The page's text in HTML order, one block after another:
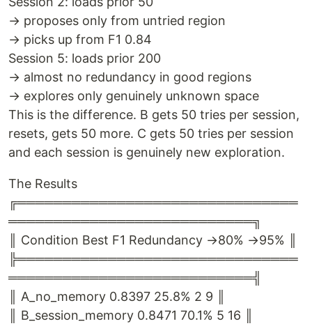
→ proposes only from untried region
→ picks up from F1 0.84
Session 5: loads prior 200
→ almost no redundancy in good regions
→ explores only genuinely unknown space
This is the difference. B gets 50 tries per session,
resets, gets 50 more. C gets 50 tries per session
and each session is genuinely new exploration.
The Results
╔═══════════════════════════════
═══════════════════════════╗
║ Condition Best F1 Redundancy →80% →95% ║
╠═══════════════════════════════
═══════════════════════════╣
║ A_no_memory 0.8397 25.8% 2 9 ║
║ B_session_memory 0.8471 70.1% 5 16 ║